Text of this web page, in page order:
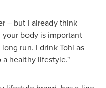
– but I already think
body is important
run. I drink Tohi as
healthy lifestyle."